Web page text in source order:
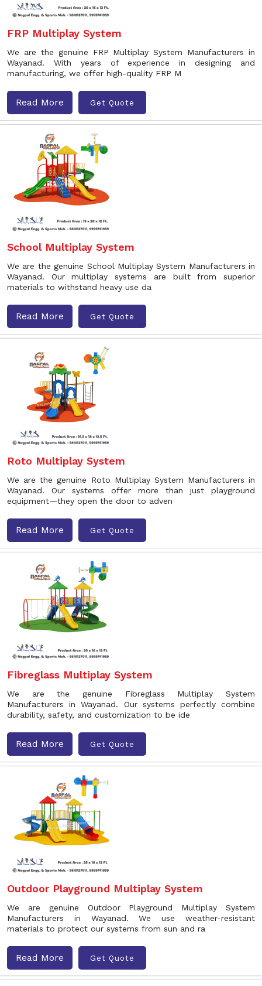
FRP Multiplay System
We are the genuine FRP Multiplay System Manufacturers in
Wayanad. With years of experience in designing and
manufacturing, we offer high-quality FRP M
Read More Get Quote
School Multiplay System
We are the genuine School Multiplay System Manufacturers in
Wayanad. Our multiplay systems are built from superior
materials to withstand heavy use da
Read More Get Quote
Roto Multiplay System
We are the genuine Roto Multiplay System Manufacturers in
Wayanad. Our systems offer more than just playground
equipment—they open the door to adven
Read More Get Quote
Fibreglass Multiplay System
We are the genuine Fibreglass Multiplay System
Manufacturers in Wayanad. Our systems perfectly combine
durability, safety, and customization to be ide
Read More Get Quote
Outdoor Playground Multiplay System
We are genuine Outdoor Playground Multiplay System
Manufacturers in Wayanad. We use weather-resistant
materials to protect our systems from sun and ra
Read More Get Quote